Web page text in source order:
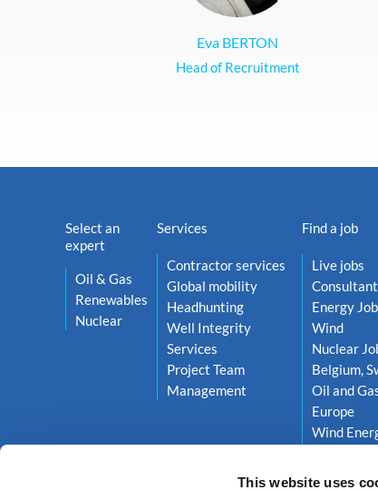
This website uses
Eva BERTON
Head of Recruitment
Select an
expert
Oil & Gas
Renewables
Nuclear
Services
Contractor services
Global mobility
Headhunting
Well Integrity
Services
Project Team
Management
Find a job
Live jobs
Energy
Wind
Nuclear
Belgium,
Oil and
Europe
Wind